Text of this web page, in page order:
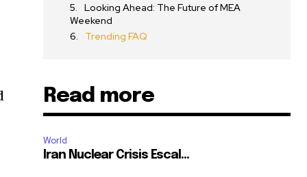
Looking Ahead: The Future of MEA
Weekend
Trending FAQ
Read more
World
Iran Nuclear Crisis Escal...